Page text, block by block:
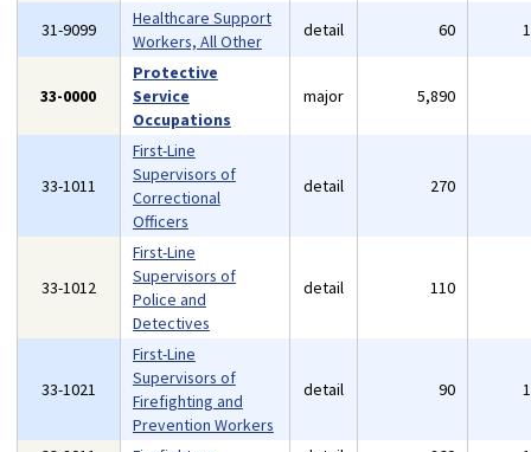
31-9099
Healthcare Support
Workers, All Other
detail 60
33-0000
Protective
Service
Occupations
major 5,890
33-1011
First-Line
Supervisors of
Correctional
Officers
detail 270
33-1012
First-Line
Supervisors of
Police and
Detectives
detail 110
33-1021
First-Line
Supervisors of
Firefighting and
Prevention Workers
detail 90